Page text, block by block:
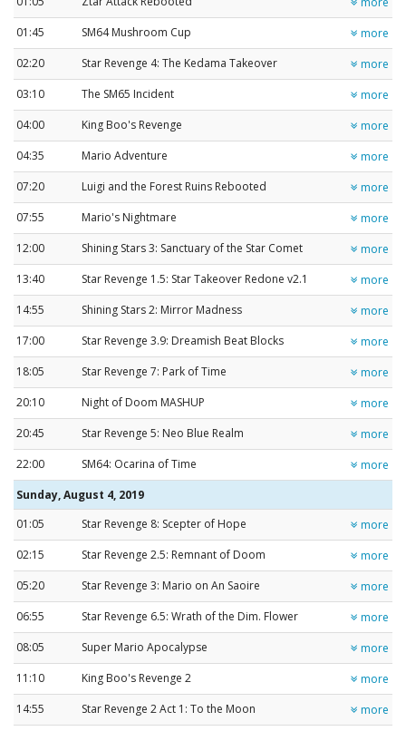
01:45
SM64 Mushroom Cup
more
02:20
Star Revenge 4: The Kedama Takeover
more
03:10
The SM65 Incident
more
04:00
King Boo's Revenge
more
04:35
Mario Adventure
more
07:20
Luigi and the Forest Ruins Rebooted
more
07:55
Mario's Nightmare
more
12:00
Shining Stars 3: Sanctuary of the Star Comet
more
13:40
Star Revenge 1.5: Star Takeover Redone v2.1
more
14:55
Shining Stars 2: Mirror Madness
more
17:00
Star Revenge 3.9: Dreamish Beat Blocks
more
18:05
Star Revenge 7: Park of Time
more
20:10
Night of Doom MASHUP
more
20:45
Star Revenge 5: Neo Blue Realm
more
22:00
SM64: Ocarina of Time
more
Sunday, August 4, 2019
01:05
Star Revenge 8: Scepter of Hope
more
02:15
Star Revenge 2.5: Remnant of Doom
more
05:20
Star Revenge 3: Mario on An Saoire
more
06:55
Star Revenge 6.5: Wrath of the Dim. Flower
more
08:05
Super Mario Apocalypse
more
11:10
King Boo's Revenge 2
more
14:55
Star Revenge 2 Act 1: To the Moon more